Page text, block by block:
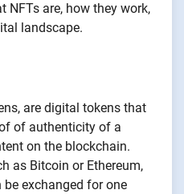
NFTs are, how they work,
landscape.
are digital tokens that
of authenticity of a
on the blockchain.
as Bitcoin or Ethereum,
exchanged for one